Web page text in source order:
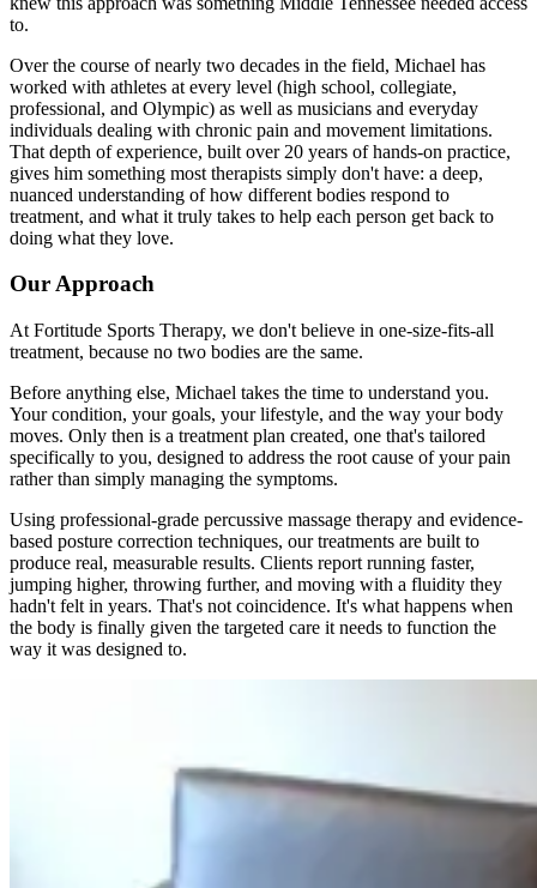
to.
Over the course of nearly two decades in the field, Michael has
worked with athletes at every level (high school, collegiate,
professional, and Olympic) as well as musicians and everyday
individuals dealing with chronic pain and movement limitations.
That depth of experience, built over 20 years of hands-on practice,
gives him something most therapists simply don't have: a deep,
nuanced understanding of how different bodies respond to
treatment, and what it truly takes to help each person get back to
doing what they love.
Our Approach
At Fortitude Sports Therapy, we don't believe in one-size-fits-all
treatment, because no two bodies are the same.
Before anything else, Michael takes the time to understand you.
Your condition, your goals, your lifestyle, and the way your body
moves. Only then is a treatment plan created, one that's tailored
specifically to you, designed to address the root cause of your pain
rather than simply managing the symptoms.
Using professional-grade percussive massage therapy and evidence-
based posture correction techniques, our treatments are built to
produce real, measurable results. Clients report running faster,
jumping higher, throwing further, and moving with a fluidity they
hadn't felt in years. That's not coincidence. It's what happens when
the body is finally given the targeted care it needs to function the
way it was designed to.